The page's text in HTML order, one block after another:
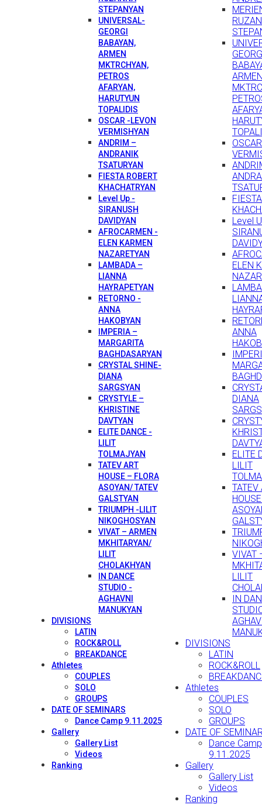
STEPANYAN
UNIVERSAL-
GEORGI
BABAYAN,
ARMEN
MKTRCHYAN,
PETROS
AFARYAN,
HARUTYUN
TOPALIDIS
OSCAR -LEVON
VERMISHYAN
ANDRIM –
ANDRANIK
TSATURYAN
FIESTA ROBERT
KHACHATRYAN
Level Up -
SIRANUSH
DAVIDYAN
AFROCARMEN -
ELEN KARMEN
NAZARETYAN
LAMBADA –
LIANNA
HAYRAPETYAN
RETORNO -
ANNA
HAKOBYAN
IMPERIA –
MARGARITA
BAGHDASARYAN
CRYSTAL SHINE-
DIANA
SARGSYAN
CRYSTYLE –
KHRISTINE
DAVTYAN
ELITE DANCE -
LILIT
TOLMAJYAN
TATEV ART
HOUSE – FLORA
ASOYAN/ TATEV
GALSTYAN
TRIUMPH -LILIT
NIKOGHOSYAN
VIVAT – ARMEN
MKHITARYAN/
LILIT
CHOLAKHYAN
IN DANCE
STUDIO -
AGHAVNI
MANUKYAN
DIVISIONS
LATIN
ROCK&ROLL
BREAKDANCE
Athletes
COUPLES
SOLO
GROUPS
DATE OF SEMINARS
Dance Camp 9.11.2025
Gallery
Gallery List
Videos
Ranking
Level
ELEN
ANNA
DIANA
ELITE
LILIT
TATEV
VIVAT
LILIT
IN
DIVISIONS
LATIN
ROCK&ROLL
Athletes
COUPLES
SOLO
GROUPS
DATE OF
Dance Camp
9.11.2025
Gallery
Gallery List
Videos
Ranking